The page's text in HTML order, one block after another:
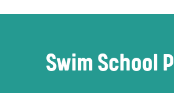
Swim School